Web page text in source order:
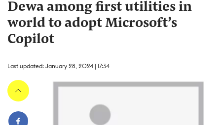
Dewa among first utilities in
world to adopt Microsoft’s
Copilot
Last updated: January 28, 2024 | 17:34